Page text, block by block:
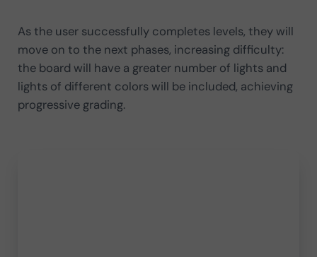
As the user successfully completes levels, they will
move on to the next phases, increasing difficulty:
the board will have a greater number of lights and
lights of different colors will be included, achieving
progressive grading.